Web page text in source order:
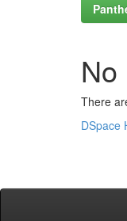
No
There
DSpace